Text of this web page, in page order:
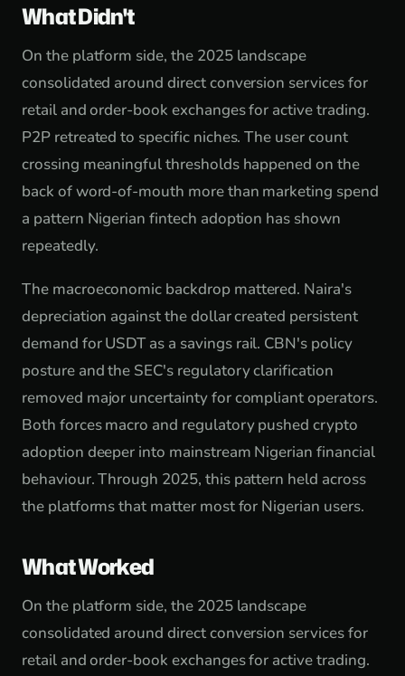
What Didn't
On the platform side, the 2025 landscape
consolidated around direct conversion services for
retail and order-book exchanges for active trading.
P2P retreated to specific niches. The user count
crossing meaningful thresholds happened on the
back of word-of-mouth more than marketing spend
a pattern Nigerian fintech adoption has shown
repeatedly.
The macroeconomic backdrop mattered. Naira's
depreciation against the dollar created persistent
demand for USDT as a savings rail. CBN's policy
posture and the SEC's regulatory clarification
removed major uncertainty for compliant operators.
Both forces macro and regulatory pushed crypto
adoption deeper into mainstream Nigerian financial
behaviour. Through 2025, this pattern held across
the platforms that matter most for Nigerian users.
What Worked
On the platform side, the 2025 landscape
consolidated around direct conversion services for
retail and order-book exchanges for active trading.